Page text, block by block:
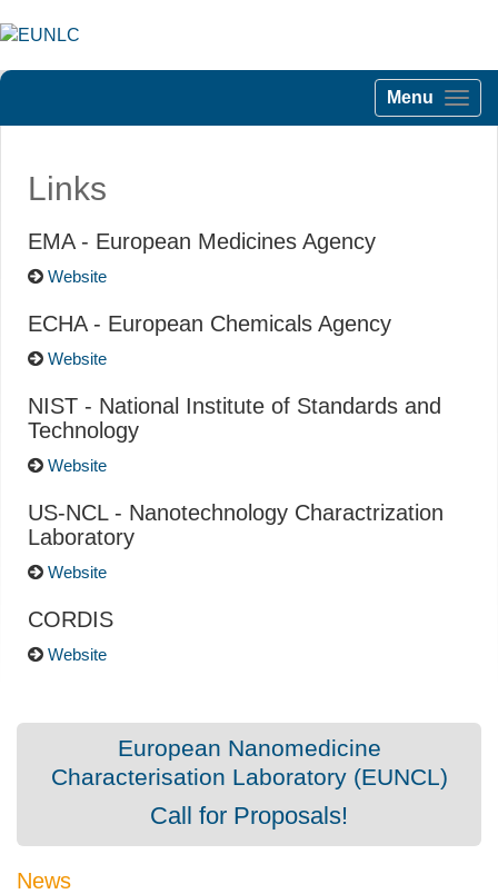
Menu
Links
EMA - European Medicines Agency
Website
ECHA - European Chemicals Agency
Website
NIST - National Institute of Standards and
Technology
Website
US-NCL - Nanotechnology Charactrization
Laboratory
Website
CORDIS
Website
European Nanomedicine
Characterisation Laboratory (EUNCL)
Call for Proposals!
News